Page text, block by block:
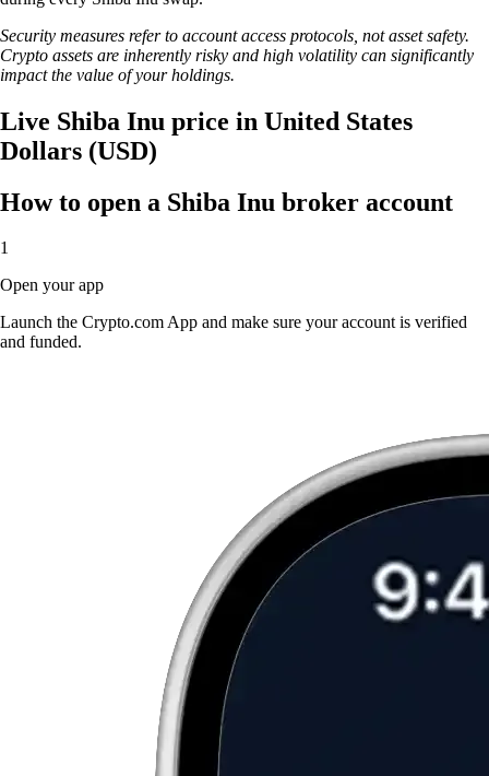
Security measures refer to account access protocols, not asset safety.
Crypto assets are inherently risky and high volatility can significantly
impact the value of your holdings.
Live Shiba Inu price in United States
Dollars (USD)
How to open a Shiba Inu broker account
1
Open your app
Launch the Crypto.com App and make sure your account is verified
and funded.